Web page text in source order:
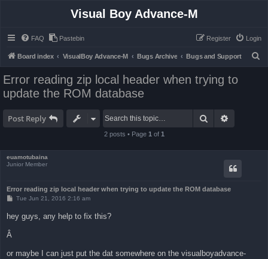
Visual Boy Advance-M
FAQ Pastebin Login
Register
Board index VisualBoy Advance-M Bugs Archive Bugs and Support
Error reading zip local header when trying to
update the ROM database
Post Reply Search
2 posts • Page 1 of 1
euamotubaina
Junior Member
Error reading zip local header when trying to update the ROM database
P
t
Tue Jun 21, 2016 2:16 am
hey guys, any help to fix this?
Â
or maybe I can just put the dat somewhere on the visualboyadvance-